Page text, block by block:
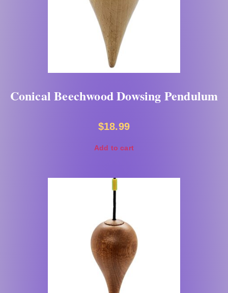
Conical Beechwood Dowsing Pendulum
$18.99
Add to cart